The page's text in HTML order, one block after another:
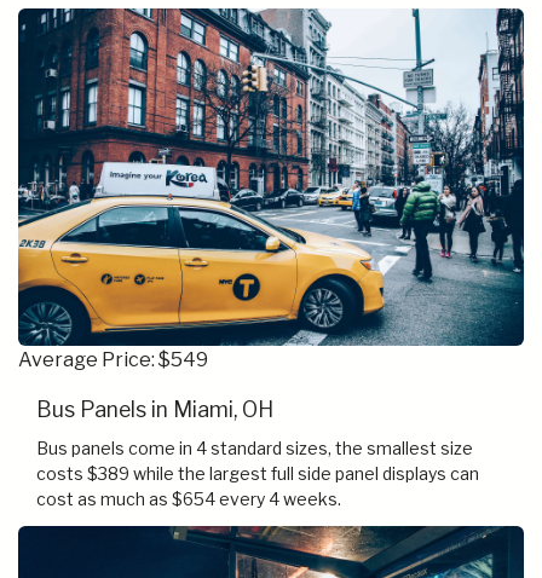
Average Price: $549
Bus Panels in Miami, OH
Bus panels come in 4 standard sizes, the smallest size
costs $389 while the largest full side panel displays can
cost as much as $654 every 4 weeks.